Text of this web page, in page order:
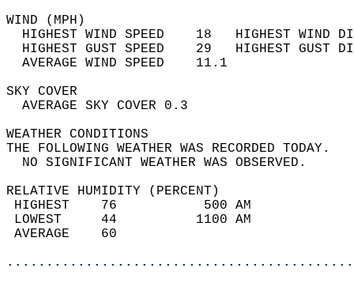
WIND
HIGHEST WIND SPEED    18   HIGHEST
HIGHEST GUST SPEED    29   HIGHEST
AVERAGE WIND
SKY
AVERAGE SKY
WEATHER
THE FOLLOWING WEATHER
NO SIGNIFICANT
RELATIVE HUMIDITY (PERCENT)
HIGHEST    76
LOWEST     44